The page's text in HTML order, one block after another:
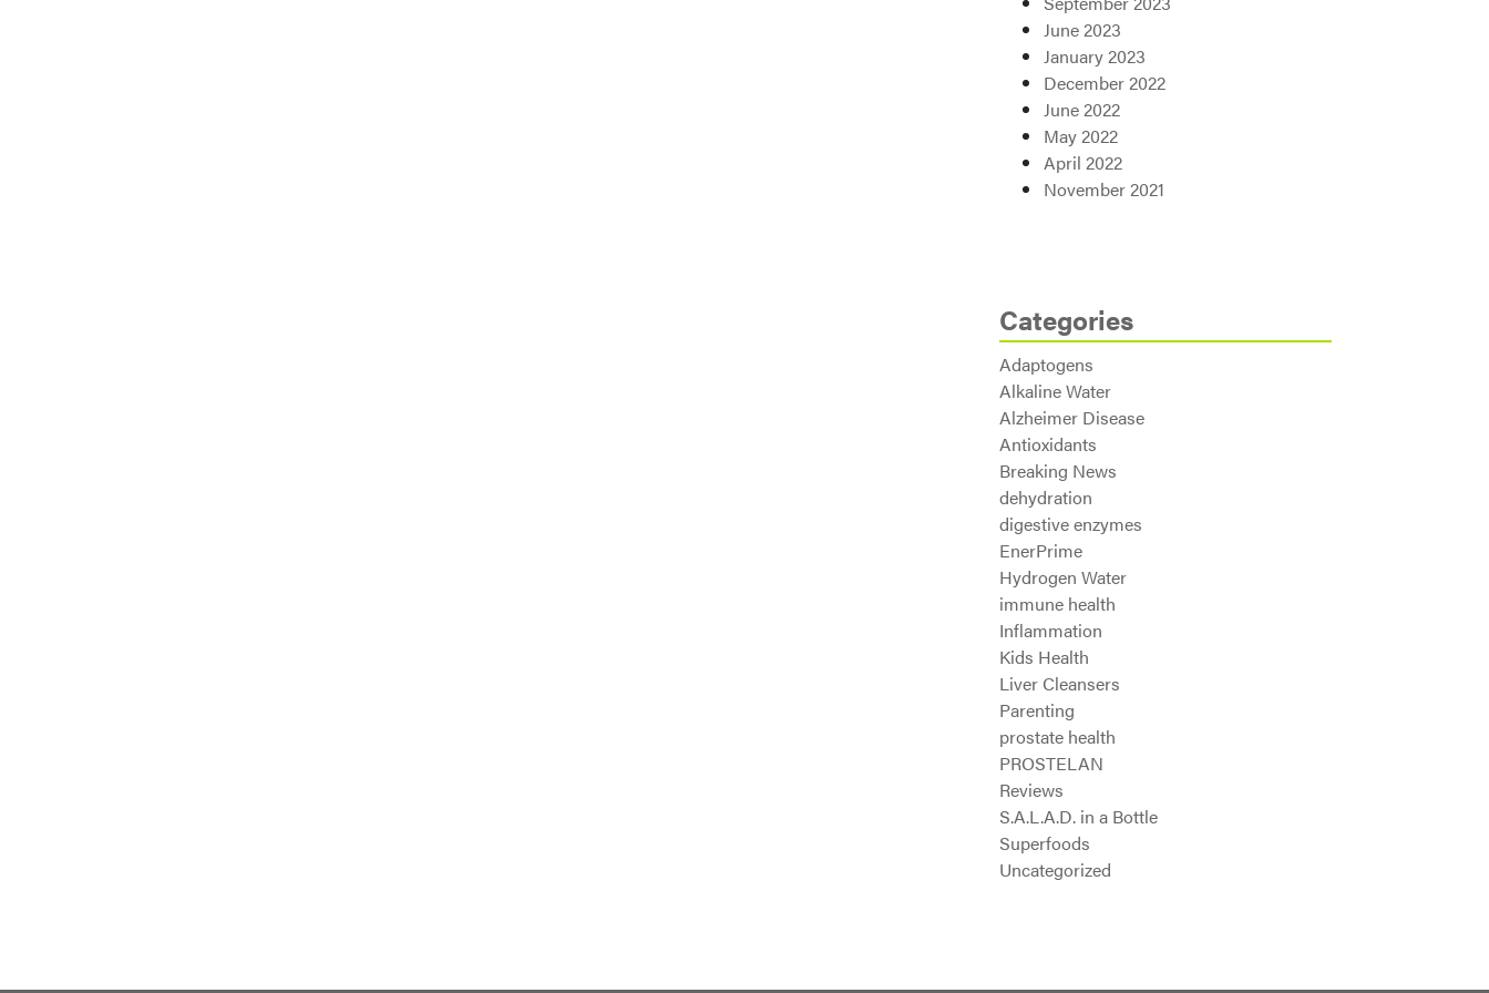
June 2023
January 2023
December 2022
June 2022
May 2022
April 2022
November 2021
Categories
Adaptogens
Alkaline Water
Alzheimer Disease
Antioxidants
Breaking News
dehydration
digestive enzymes
EnerPrime
Hydrogen Water
immune health
Inflammation
Kids Health
Liver Cleansers
Parenting
prostate health
PROSTELAN
Reviews
S.A.L.A.D. in a Bottle
Superfoods
Uncategorized